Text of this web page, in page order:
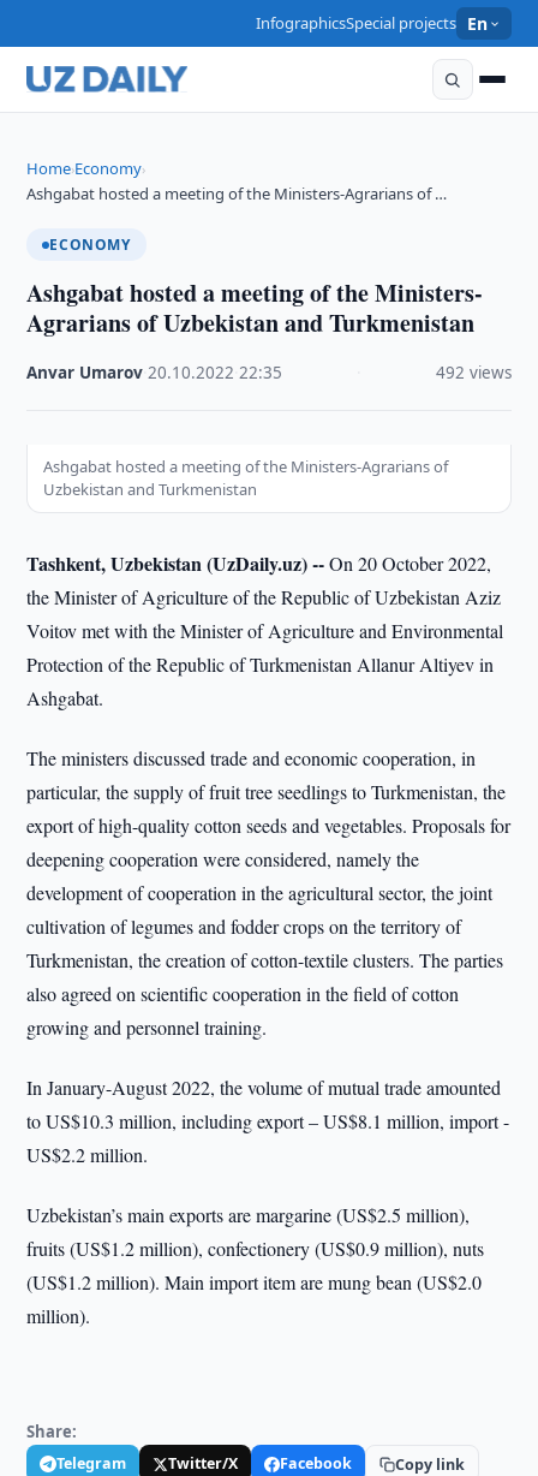
InfographicsSpecial projects En
Home›Economy›
Ashgabat hosted a meeting of the Ministers-Agrarians of …
ECONOMY
Ashgabat hosted a meeting of the Ministers-
Agrarians of Uzbekistan and Turkmenistan
Anvar Umarov ·20.10.2022 ·22:35 492 views
Ashgabat hosted a meeting of the Ministers-Agrarians of
Uzbekistan and Turkmenistan
Tashkent, Uzbekistan (UzDaily.uz) --On 20 October 2022,
the Minister of Agriculture of the Republic of Uzbekistan Aziz
Voitov met with the Minister of Agriculture and Environmental
Protection of the Republic of Turkmenistan Allanur Altiyev in
Ashgabat.
The ministers discussed trade and economic cooperation, in
particular, the supply of fruit tree seedlings to Turkmenistan, the
export of high-quality cotton seeds and vegetables. Proposals for
deepening cooperation were considered, namely the
development of cooperation in the agricultural sector, the joint
cultivation of legumes and fodder crops on the territory of
Turkmenistan, the creation of cotton-textile clusters. The parties
also agreed on scientific cooperation in the field of cotton
growing and personnel training.
In January-August 2022, the volume of mutual trade amounted
to US$10.3 million, including export – US$8.1 million, import -
US$2.2 million.
Uzbekistan’s main exports are margarine (US$2.5 million),
fruits (US$1.2 million), confectionery (US$0.9 million), nuts
(US$1.2 million). Main import item are mung bean (US$2.0
million).
Share:
Telegram Twitter/X Facebook Copy link